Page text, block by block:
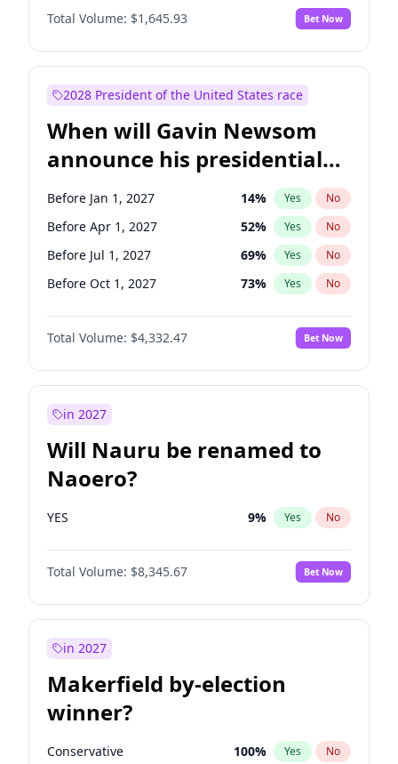
Total Volume: $1,645.93 Bet Now
2028 President of the United States race
When will Gavin Newsom
announce his presidential
candidacy?
Before Jan 1, 2027 14% Yes No
Before Apr 1, 2027 52% Yes No
Before Jul 1, 2027 69% Yes No
Before Oct 1, 2027 73% Yes No
Total Volume: $4,332.47 Bet Now
in 2027
Will Nauru be renamed to
Naoero?
YES 9% Yes No
Total Volume: $8,345.67 Bet Now
in 2027
Makerfield by-election
winner?
Conservative 100% Yes No